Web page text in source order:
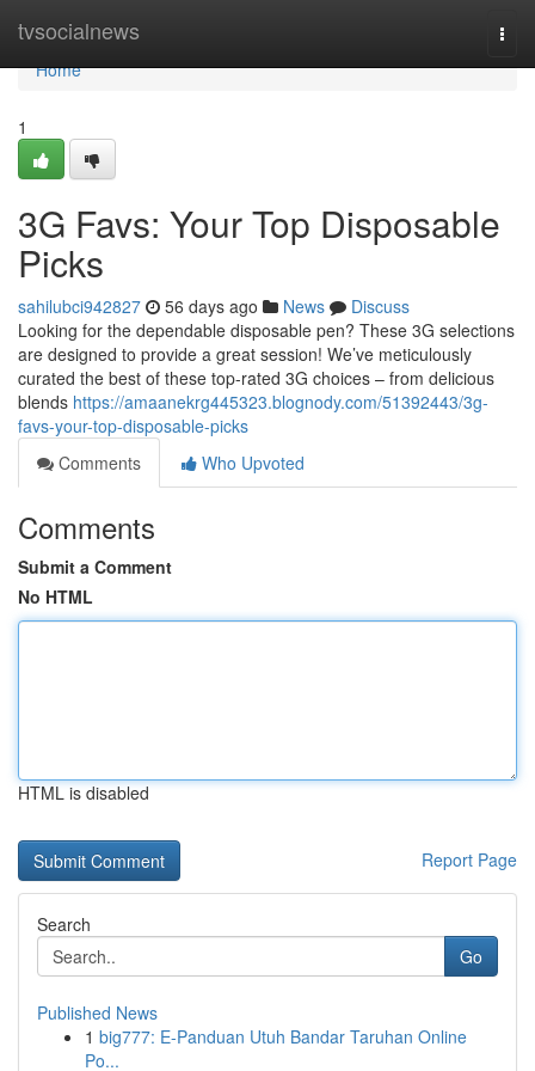
tvsocialnews
Home
Home
1
3G Favs: Your Top Disposable
Picks
sahilubci942827 56 days ago News
Discuss
Looking for the dependable disposable pen? These 3G selections
are designed to provide a great session! We’ve meticulously
curated the best of these top-rated 3G choices – from delicious
blends https://amaanekrg445323.blognody.com/51392443/3g-
favs-your-top-disposable-picks
Comments
Who Upvoted
Comments
Submit a Comment
No HTML
HTML is disabled
Report Page
Search
Go
Published News
1 big777: E-Panduan Utuh Bandar Taruhan Online
Po...